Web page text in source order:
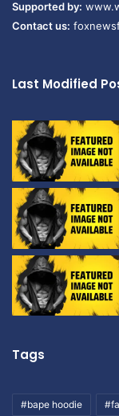
Supported by:
Contact us:
Last Modified
Tags
#bape hoodie